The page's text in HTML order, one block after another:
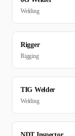
Welding
Rigger
Rigging
TIG Welder
Welding